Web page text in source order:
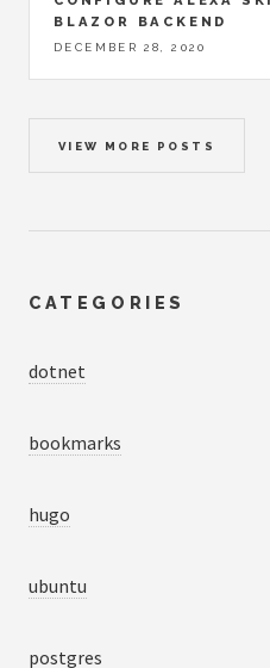
BLAZOR BACKEND
DECEMBER 28, 2020
VIEW MORE POSTS
CATEGORIES
dotnet
bookmarks
hugo
ubuntu
postgres